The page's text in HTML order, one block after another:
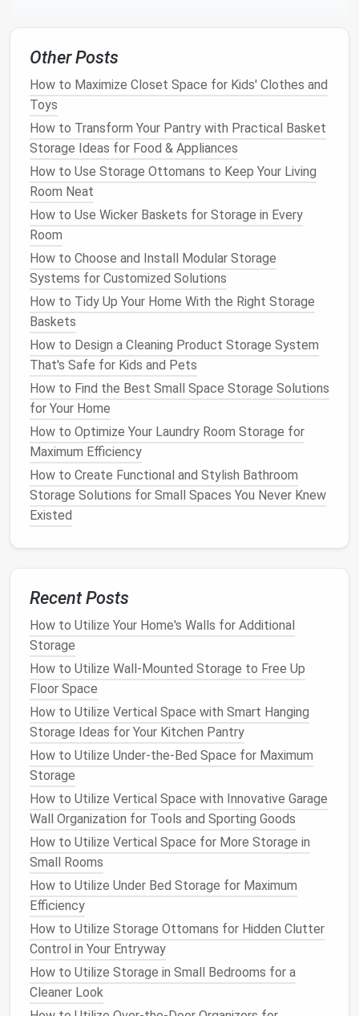
: These are ideal for
larger items likeornaments,lights, and
tableware
for easy lifting and transporting.
Ziplock Bags: Use these forsmaller items
ornaments,tassels, orsmall decorative pieces
They're great for keeping items
preventing them from rolling around in larger
containers
Cardboard Boxes: These are a cost-effective
option for storing items likewrapping paper
bags, andribbons . However, ensure they're
stored in a dry,pest-freearea to prevent
damage
Reusable Fabric Storage Bags: These are
perfect for items that need extra protection,
such asdelicate ornamentsorfabric-based
decorations
be reused year after year.
When selectingcontainers, consider thesize and
shapeof your items to ensure a snug fit. This will
prevent items from shifting or getting damaged
duringstorage
One of the most common mistakes people make
is failing to
theircontainersproperly. Withoutclear labels, it can
be challenging to locate specific items when you
need them, leading to frustration and wasted time.
To avoid this, invest in apermanent markerand
label each containerwith itscontents. Be as
descriptive as possible, for example:
How to Create a Tidy and Functional Closet for Your
Wardrobe
Best Basement Storage Solutions for Sports
Equipment & Hobbies
How to Organize Your Linen Closet to Maximize
Space
How to Maximize Closet Space with Clever Storage
Hacks
How to Store Extra Kitchen Appliances Without
Overcrowding
How to Tackle Filing and Document Storage for a
Clutter-Free Office
Other Posts
How to Maximize Closet Space for Kids' Clothes and
Toys
How to Transform Your Pantry with Practical Basket
Storage Ideas for Food & Appliances
How to Use Storage Ottomans to Keep Your Living
Room Neat
How to Use Wicker Baskets for Storage in Every
Room
How to Choose and Install Modular Storage
Systems for Customized Solutions
How to Tidy Up Your Home With the Right Storage
Baskets
How to Design a Cleaning Product Storage System
That's Safe for Kids and Pets
How to Find the Best Small Space Storage Solutions
for Your Home
How to Optimize Your Laundry Room Storage for
Maximum Efficiency
How to Create Functional and Stylish Bathroom
Storage Solutions for Small Spaces You Never Knew
Existed
Recent Posts
How to Utilize Your Home's Walls for Additional
Storage
How to Utilize Wall-Mounted Storage to Free Up
Floor Space
How to Utilize Vertical Space with Smart Hanging
Storage Ideas for Your Kitchen Pantry
How to Utilize Under-the-Bed Space for Maximum
Storage
How to Utilize Vertical Space with Innovative Garage
Wall Organization for Tools and Sporting Goods
How to Utilize Vertical Space for More Storage in
Small Rooms
How to Utilize Under Bed Storage for Maximum
Efficiency
How to Utilize Storage Ottomans for Hidden Clutter
Control in Your Entryway
How to Utilize Storage in Small Bedrooms for a
Cleaner Look